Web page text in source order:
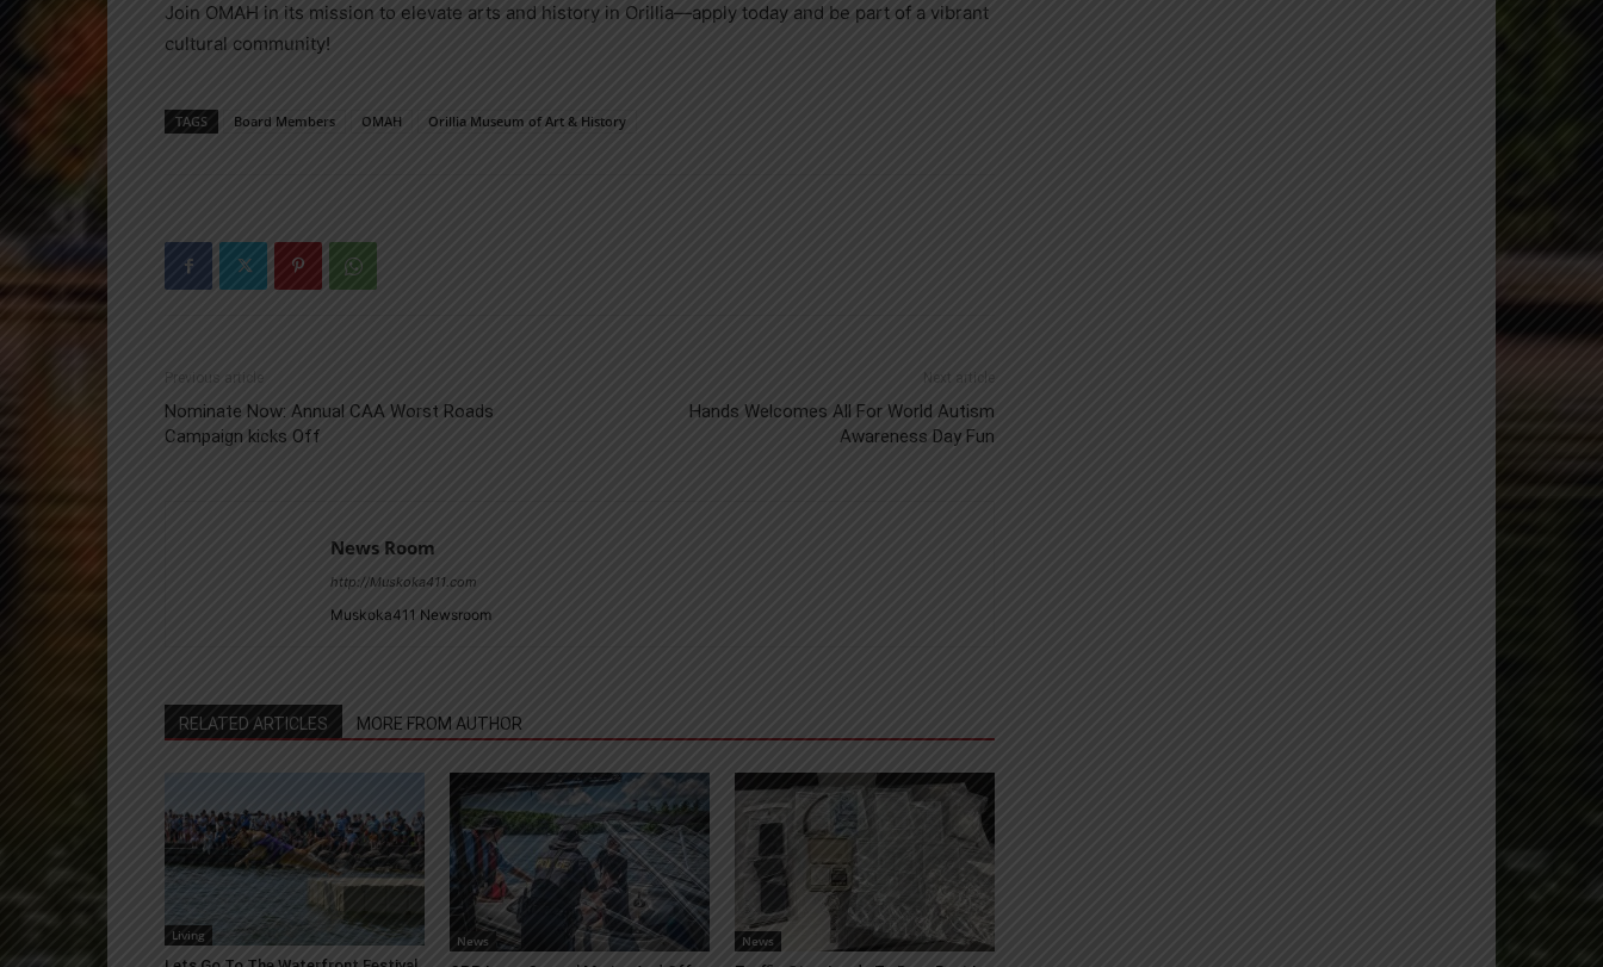
Join OMAH in its mission to elevate arts and history in Orillia—apply today and be part of a vibrant
cultural community!
TAGS Board Members OMAH Orillia Museum of Art & History
Previous article
Nominate Now: Annual CAA Worst Roads
Campaign kicks Off
Next article
Hands Welcomes All For World Autism
Awareness Day Fun
News Room
http://Muskoka411.com
Muskoka411 Newsroom
RELATED ARTICLES MORE FROM AUTHOR
Living News News